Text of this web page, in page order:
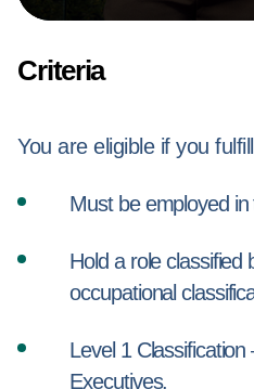
Criteria
You are eligible if you
Must be employed in
Hold a role classified
occupational
Level 1
Executives.